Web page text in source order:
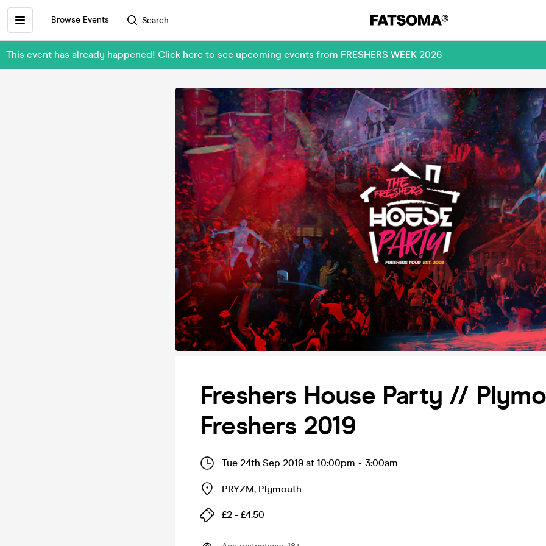
Browse Events Search
This event has already happened! Click here to see upcoming events from FRESHERS WEEK 2026
Freshers House Party //
Freshers 2019
Tue 24th Sep 2019 at 10:00pm - 3:00am
PRYZM, Plymouth
£2 - £4.50